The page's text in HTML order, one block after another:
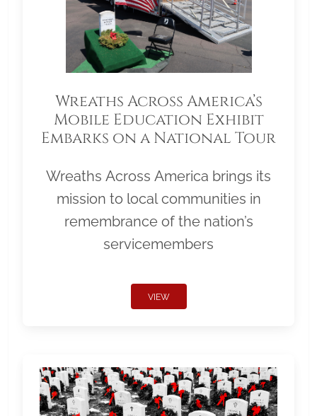
Wreaths Across America’s
Mobile Education Exhibit
Embarks on a National Tour
Wreaths Across America brings its
mission to local communities in
remembrance of the nation’s
servicemembers
VIEW